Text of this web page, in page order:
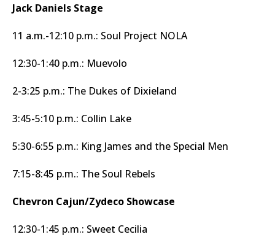
Jack Daniels Stage
11 a.m.-12:10 p.m.: Soul Project NOLA
12:30-1:40 p.m.: Muevolo
2-3:25 p.m.: The Dukes of Dixieland
3:45-5:10 p.m.: Collin Lake
5:30-6:55 p.m.: King James and the Special Men
7:15-8:45 p.m.: The Soul Rebels
Chevron Cajun/Zydeco Showcase
12:30-1:45 p.m.: Sweet Cecilia